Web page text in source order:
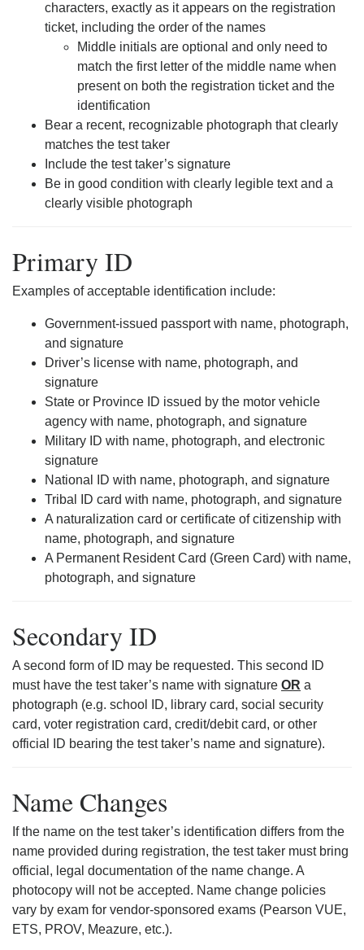
characters, exactly as it appears on the registration
ticket, including the order of the names
Middle initials are optional and only need to
match the first letter of the middle name when
present on both the registration ticket and the
identification
Bear a recent, recognizable photograph that clearly
matches the test taker
Include the test taker’s signature
Be in good condition with clearly legible text and a
clearly visible photograph
Primary ID
Examples of acceptable identification include:
Government-issued passport with name, photograph,
and signature
Driver’s license with name, photograph, and
signature
State or Province ID issued by the motor vehicle
agency with name, photograph, and signature
Military ID with name, photograph, and electronic
signature
National ID with name, photograph, and signature
Tribal ID card with name, photograph, and signature
A naturalization card or certificate of citizenship with
name, photograph, and signature
A Permanent Resident Card (Green Card) with name,
photograph, and signature
Secondary ID
A second form of ID may be requested. This second ID
must have the test taker’s name with signature OR a
photograph (e.g. school ID, library card, social security
card, voter registration card, credit/debit card, or other
official ID bearing the test taker’s name and signature).
Name Changes
If the name on the test taker’s identification differs from the
name provided during registration, the test taker must bring
official, legal documentation of the name change. A
photocopy will not be accepted. Name change policies
vary by exam for vendor-sponsored exams (Pearson VUE,
ETS, PROV, Meazure, etc.).